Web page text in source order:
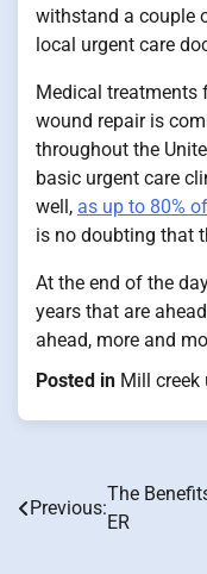
withstand a couple
local urgent care
Medical treatments
wound repair is
throughout the
basic urgent care
well, as up to 80%
is no doubting that
At the end of the
years that are
ahead, more and
Posted in Mill creek
Post
Previous:
The
ER